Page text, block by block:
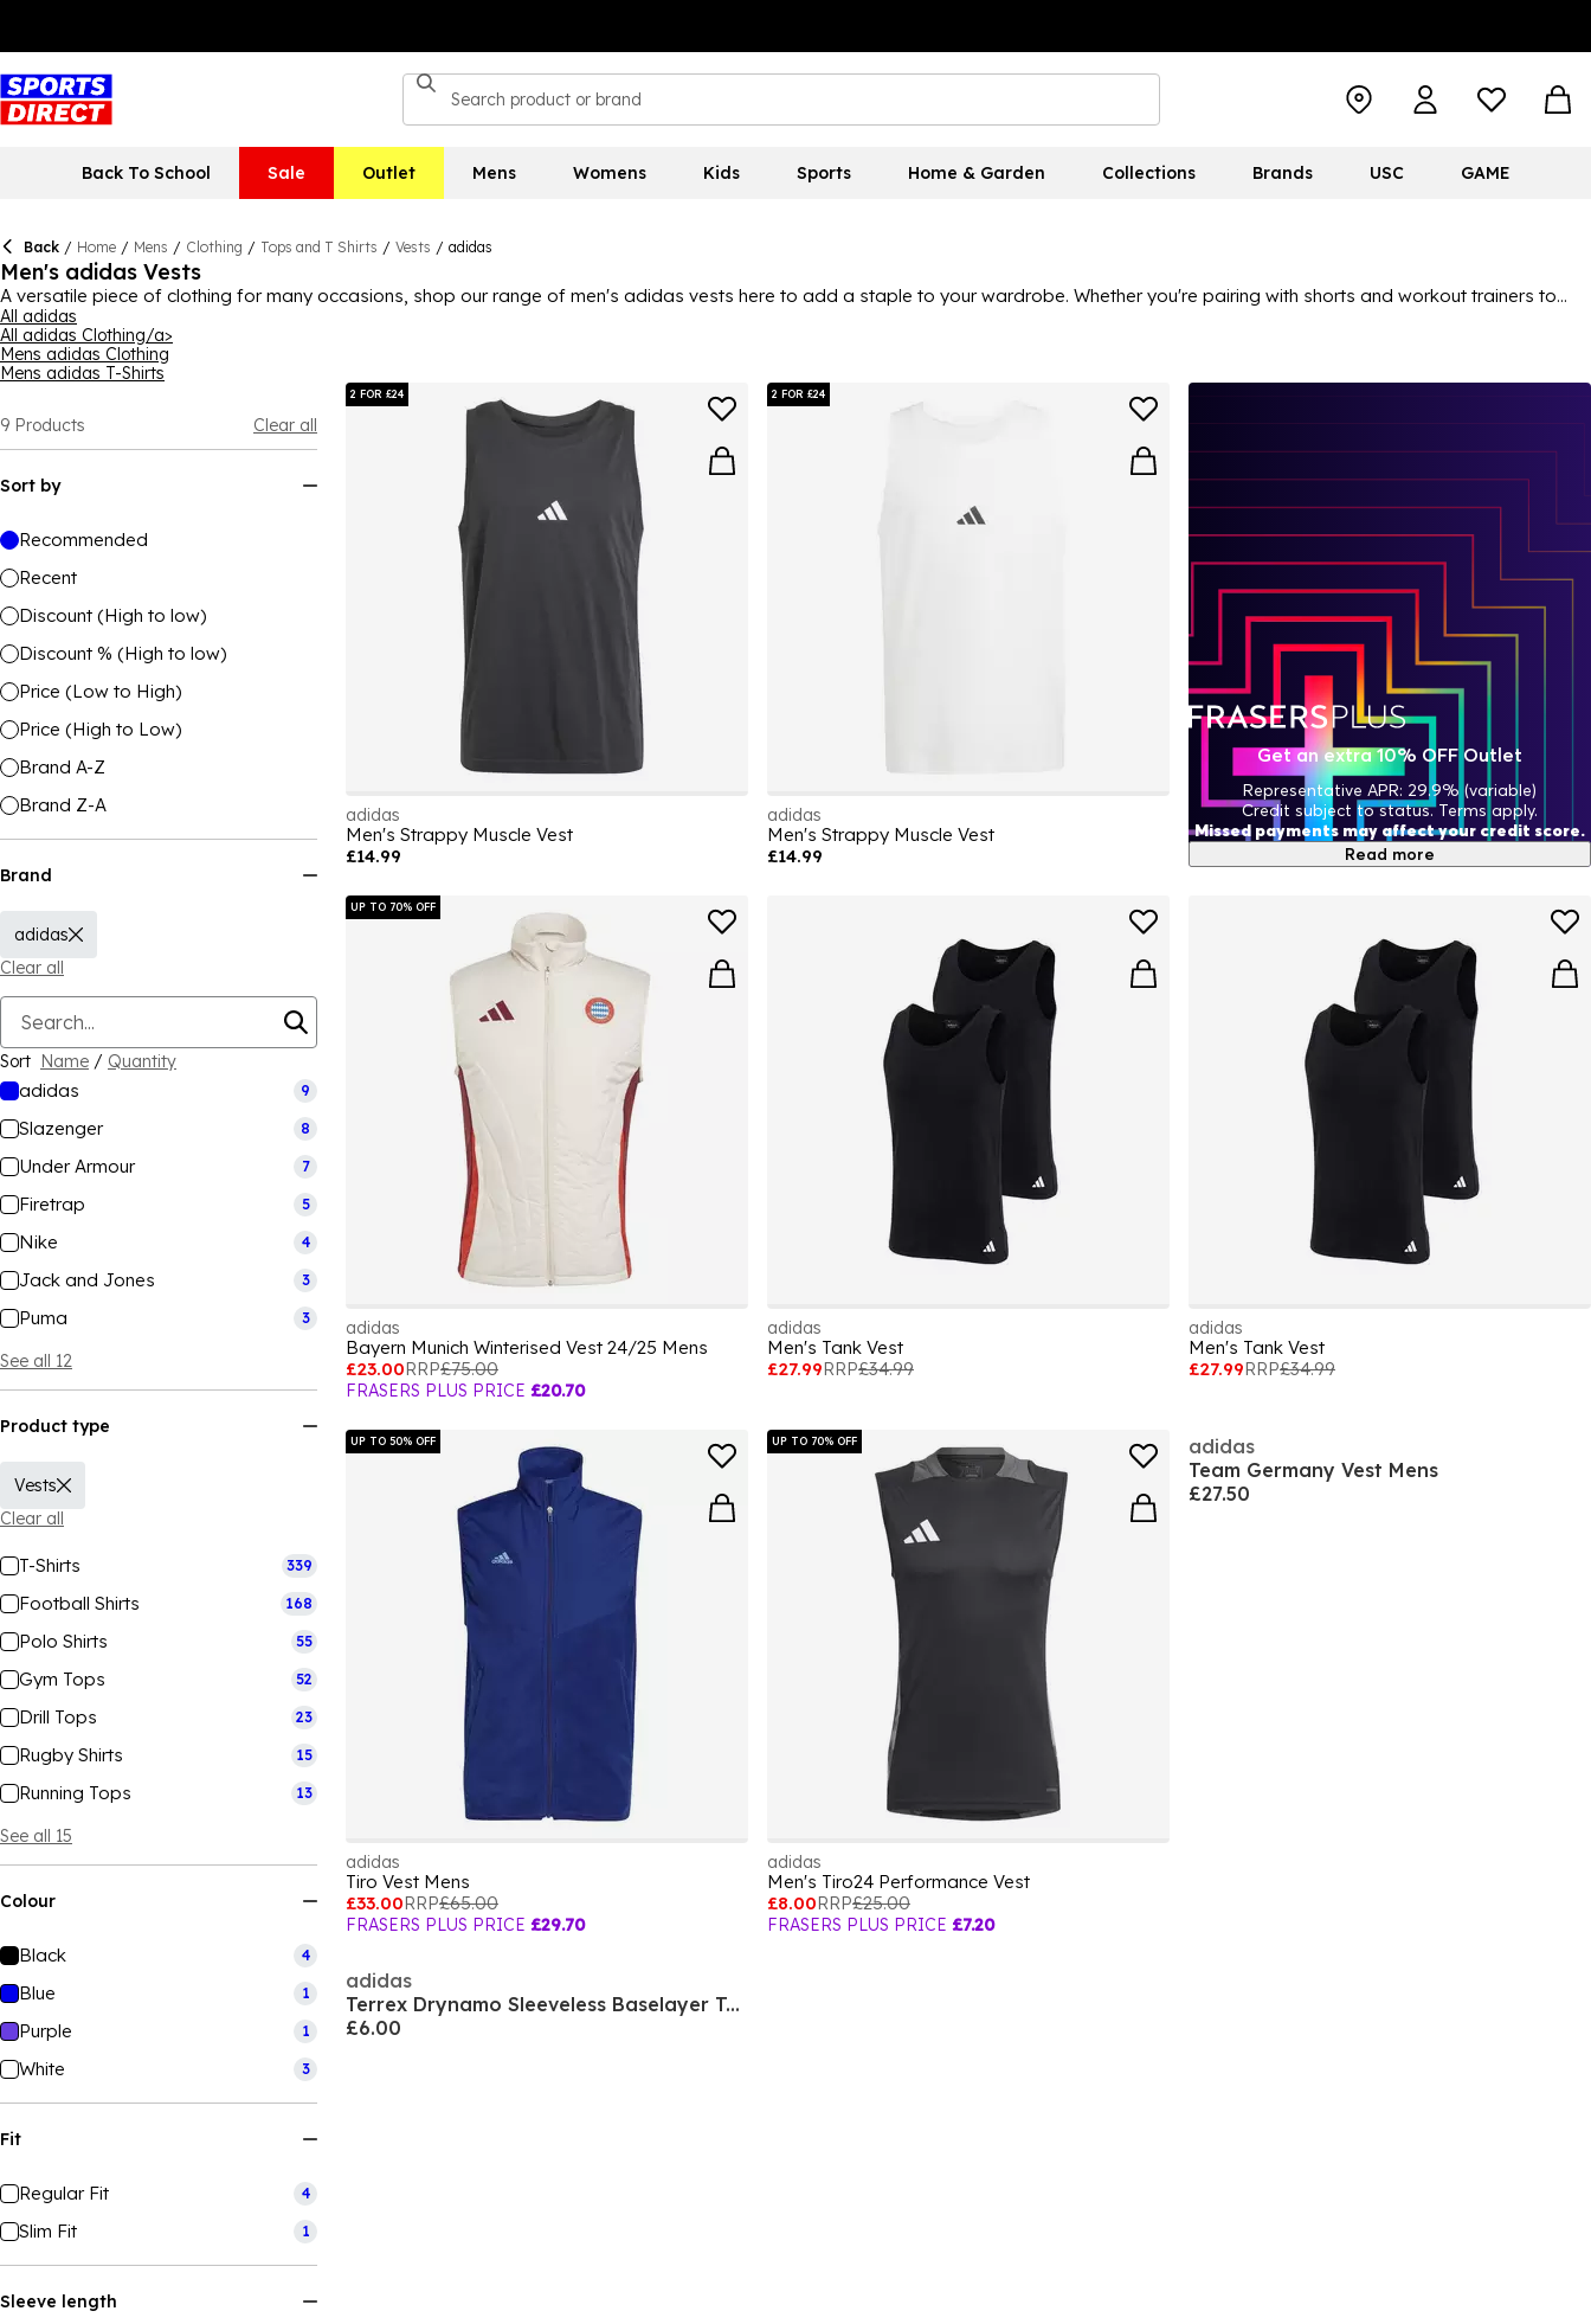
Back To School Sale Outlet Mens Womens Kids Sports Home & Garden Collections Brands USC GAME
Back / Home / Mens / Clothing / Tops and T Shirts / Vests / adidas
Men's adidas Vests
A versatile piece of clothing for many occasions, shop our range of men's adidas vests here to add a staple to your wardrobe. Whether you're pairing with shorts and workout trainers to
head off to the gym, or a pair of lightweight trousers and sandals for a holiday-ready look, you can style an adidas vest with ease. In this collection, you can find airy materials, ideal for
keeping cool, sleek designs that'll go with your wardrobe favourites and colourways to suit everyone's style, plus much more. Discover something for you in the range of men's adidas vests
today.
All adidas
All adidas Clothing/a>
Mens adidas Clothing
Mens adidas T-Shirts
9 Products Clear all
Sort by
Recommended
Recent
Discount (High to low)
Discount % (High to low)
Price (Low to High)
Price (High to Low)
Brand A-Z
Brand Z-A
Brand
adidas
Clear all
Sort Name / Quantity
adidas 9
Slazenger 8
Under Armour 7
Firetrap 5
Nike 4
Jack and Jones 3
Puma 3
See all 12
Product type
Vests
Clear all
T-Shirts 339
Football Shirts 168
Polo Shirts 55
Gym Tops 52
Drill Tops 23
Rugby Shirts 15
Running Tops 13
See all 15
Colour
Black 4
Blue 1
Purple 1
White 3
Fit
Regular Fit 4
Slim Fit 1
Sleeve length
2 FOR £24
adidas
Men's Strappy Muscle Vest
£14.99
2 FOR £24
adidas
Men's Strappy Muscle Vest
£14.99
UP TO 70% OFF
adidas
Bayern Munich Winterised Vest 24/25 Mens
£23.00RRP£75.00
FRASERS PLUS PRICE £20.70
adidas
Men's Tank Vest
£27.99RRP£34.99
adidas
Men's Tank Vest
£27.99RRP£34.99
UP TO 50% OFF
adidas
Tiro Vest Mens
£33.00RRP£65.00
FRASERS PLUS PRICE £29.70
UP TO 70% OFF
adidas
Men's Tiro24 Performance Vest
£8.00RRP£25.00
FRASERS PLUS PRICE £7.20
adidas
Team Germany Vest Mens
£27.50
adidas
Terrex Drynamo Sleeveless Baselayer Tank Top Mens
£6.00
Get an extra 10% OFF Outlet
Representative APR: 29.9% (variable)
Credit subject to status. Terms apply.
Missed payments may affect your credit score.
Read more